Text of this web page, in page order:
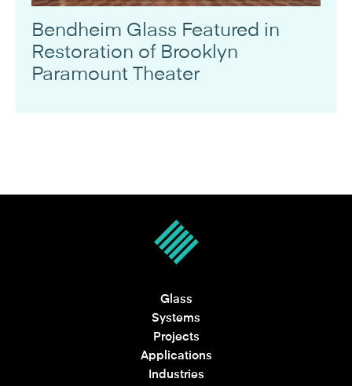
Bendheim Glass Featured in
Restoration of Brooklyn
Paramount Theater
Glass
Systems
Projects
Applications
Industries